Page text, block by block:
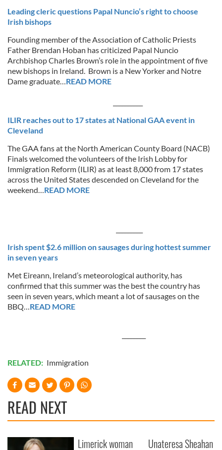
Leading cleric questions Papal Nuncio’s right to choose
Irish bishops
Founding member of the Association of Catholic Priests
Father Brendan Hoban has criticized Papal Nuncio
Archbishop Charles Brown’s role in the appointment of five
new bishops in Ireland. Brown is a New Yorker and Notre
Dame graduate…READ MORE
ILIR reaches out to 17 states at National GAA event in
Cleveland
The GAA fans at the North American County Board (NACB)
Finals welcomed the volunteers of the Irish Lobby for
Immigration Reform (ILIR) as at least 8,000 from 17 states
across the United States descended on Cleveland for the
weekend…READ MORE
Irish spent $2.6 million on sausages during hottest summer
in seven years
Met Eireann, Ireland’s meteorological authority, has
confirmed that this summer was the best the country has
seen in seven years, which meant a lot of sausages on the
BBQ…READ MORE
RELATED: Immigration
READ NEXT
Limerick woman Unateresa Sheahan